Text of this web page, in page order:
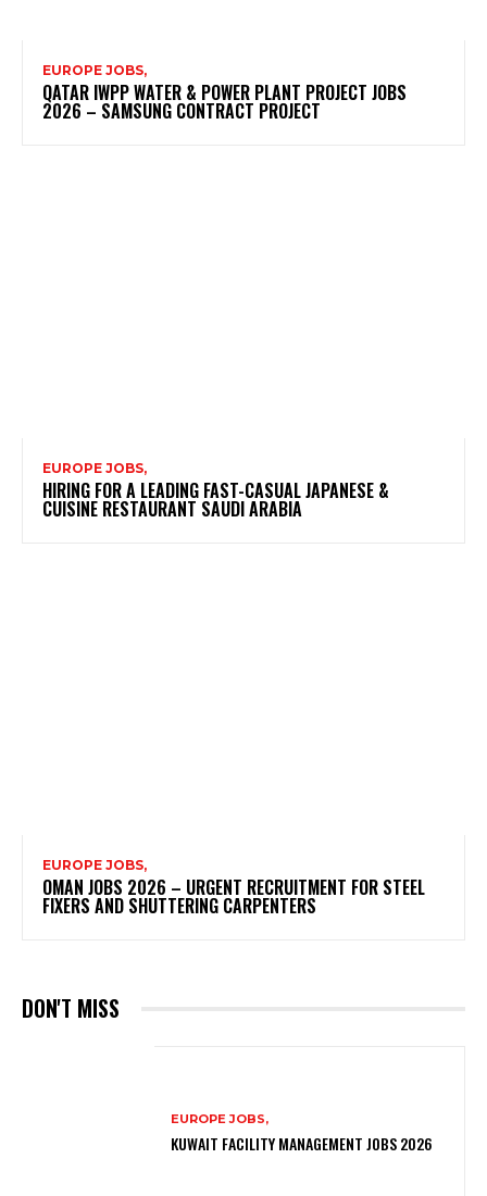
EUROPE JOBS,
QATAR IWPP WATER & POWER PLANT PROJECT JOBS
2026 – SAMSUNG CONTRACT PROJECT
EUROPE JOBS,
HIRING FOR A LEADING FAST-CASUAL JAPANESE &
CUISINE RESTAURANT SAUDI ARABIA
EUROPE JOBS,
OMAN JOBS 2026 – URGENT RECRUITMENT FOR STEEL
FIXERS AND SHUTTERING CARPENTERS
DON'T MISS
EUROPE JOBS,
KUWAIT FACILITY MANAGEMENT JOBS 2026